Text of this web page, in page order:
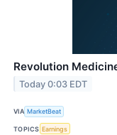
Revolution
Today 0:03 EDT
VIA MarketBeat
TOPICS Earnings